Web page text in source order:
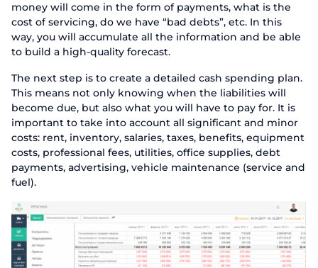
money will come in the form of payments, what is the
cost of servicing, do we have “bad debts”, etc. In this
way, you will accumulate all the information and be able
to build a high-quality forecast.
The next step is to create a detailed cash spending plan.
This means not only knowing when the liabilities will
become due, but also what you will have to pay for. It is
important to take into account all significant and minor
costs: rent, inventory, salaries, taxes, benefits, equipment
costs, professional fees, utilities, office supplies, debt
payments, advertising, vehicle maintenance (service and
fuel).